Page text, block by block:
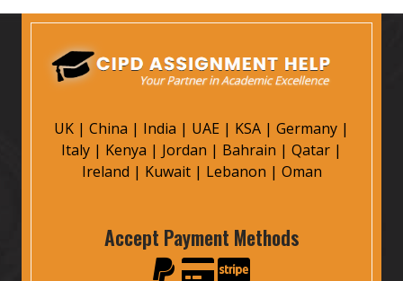
UK | China | India | UAE | KSA | Germany |
Italy | Kenya | Jordan | Bahrain | Qatar |
Ireland | Kuwait| Lebanon | Oman
Accept Payment Methods